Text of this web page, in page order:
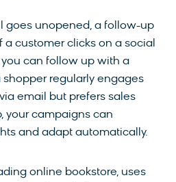
goes unopened, a follow-up
a customer clicks on a social
you can follow up with a
shopper regularly engages
email but prefers sales
your campaigns can
and adapt automatically.
online bookstore, uses